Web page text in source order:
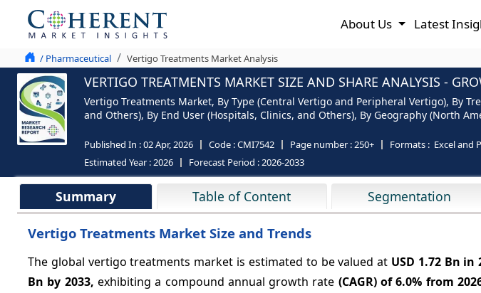
About Us Latest
/ Pharmaceutical Vertigo Treatments Market Analysis
VERTIGO TREATMENTS MARKET SIZE AND SHARE ANALYSIS -
Vertigo Treatments Market, By Type (Central Vertigo and Peripheral Vertigo), By
and Others), By End User (Hospitals, Clinics, and Others), By Geography (North
Published In :02 Apr, 2026 Code :CMI7542 Page number :250+ Formats : Excel and
Estimated Year :2026 Forecast Period :2026-2033
Summary Table of Content Segmentation
Vertigo Treatments Market Size and Trends
The global vertigo treatments market is estimated to be valued at USD 1.72 Bn in
Bn by 2033, exhibiting a compound annual growth rate (CAGR) of6.0% from